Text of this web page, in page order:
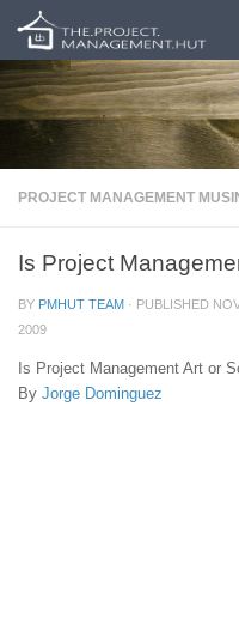
Skip to content
PROJECT MANAGEMENT
Is Project
BY PMHUT TEAM · PUBLISHED
2009
Is Project Management Art or
By Jorge Dominguez